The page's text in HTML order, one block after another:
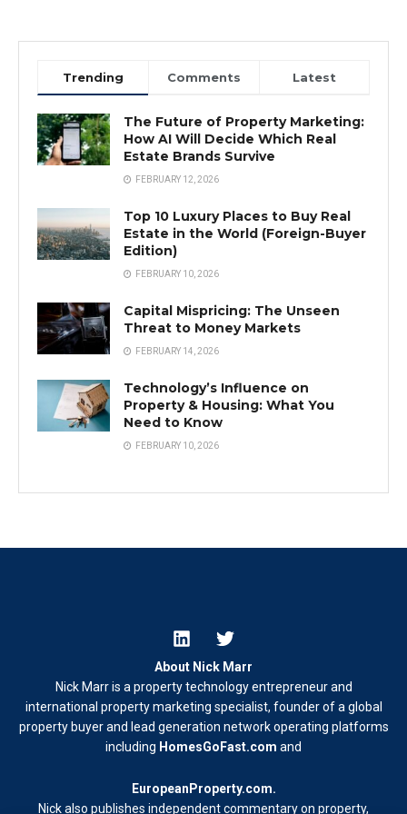
Trending Comments Latest
The Future of Property Marketing:
How AI Will Decide Which Real
Estate Brands Survive
FEBRUARY 12, 2026
Top 10 Luxury Places to Buy Real
Estate in the World (Foreign-Buyer
Edition)
FEBRUARY 10, 2026
Capital Mispricing: The Unseen
Threat to Money Markets
FEBRUARY 14, 2026
Technology’s Influence on
Property & Housing: What You
Need to Know
FEBRUARY 10, 2026
About Nick Marr
Nick Marr is a property technology entrepreneur and
international property marketing specialist, founder of a global
property buyer and lead generation network operating platforms
including HomesGoFast.com and
EuropeanProperty.com.
Nick also publishes independent commentary on property,